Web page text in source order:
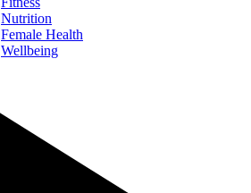
Nutrition
Female Health
Wellbeing